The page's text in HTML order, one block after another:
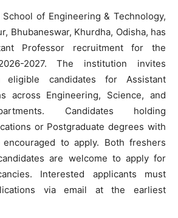
School of Engineering & Technology,
Bhubaneswar, Khurdha, Odisha, has
Professor recruitment for the
2027. The institution invites
eligible candidates for Assistant
across Engineering, Science, and
Candidates holding
or Postgraduate degrees with
encouraged to apply. Both freshers
are welcome to apply for
Interested applicants must
via email at the earliest